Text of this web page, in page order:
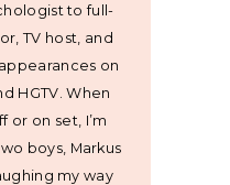
to full-
TV host, and
on
HGTV. When
or on set, I’m
boys, Markus
my way